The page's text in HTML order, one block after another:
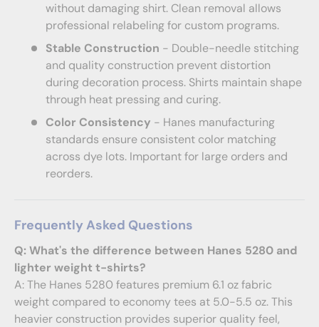
without damaging shirt. Clean removal allows
professional relabeling for custom programs.
Stable Construction - Double-needle stitching
and quality construction prevent distortion
during decoration process. Shirts maintain shape
through heat pressing and curing.
Color Consistency - Hanes manufacturing
standards ensure consistent color matching
across dye lots. Important for large orders and
reorders.
Frequently Asked Questions
Q: What's the difference between Hanes 5280 and
lighter weight t-shirts?
A: The Hanes 5280 features premium 6.1 oz fabric
weight compared to economy tees at 5.0-5.5 oz. This
heavier construction provides superior quality feel,